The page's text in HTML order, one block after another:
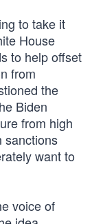
to take it
House
to help offset
from
the
Biden
from high
sanctions
want to
voice of